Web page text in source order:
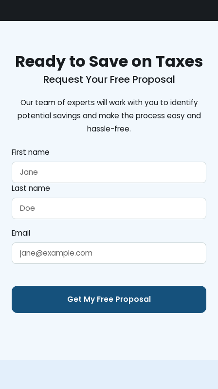
Ready to Save on Taxes
Request Your Free Proposal
Our team of experts will work with you to identify
potential savings and make the process easy and
hassle-free.
First name
Last name
Email